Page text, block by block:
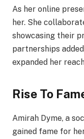
As her online
her. She
showcasing their
partnerships
expanded her
Rise To
Amirah Dyme, a
gained fame for